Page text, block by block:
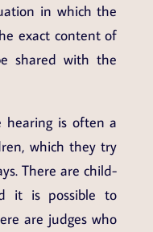
in which the
exact content of
shared with the
hearing is often a
which they try
There are child-
it is possible to
are judges who